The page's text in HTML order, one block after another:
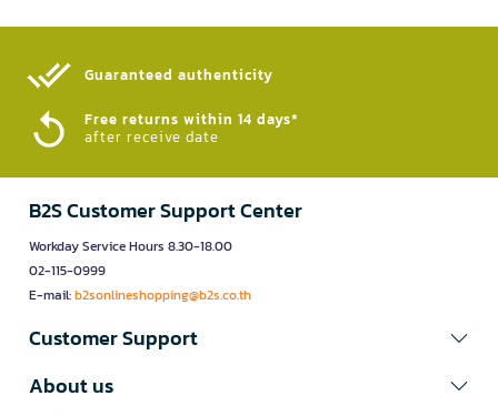
Guaranteed authenticity​
Free returns within 14 days*
after receive date
B2S Customer Support Center
Workday Service Hours 8.30-18.00
02-115-0999
E-mail:b2sonlineshopping@b2s.co.th
Customer Support
About us